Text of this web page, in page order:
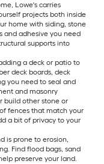
Lowe's carries
projects both inside
home with siding, stone
and adhesive you need
supports into
a deck or patio to
deck boards, deck
you need to seal and
and masonry
build other stone or
fences that match your
a bit of privacy to your
is prone to erosion,
Find flood bags, sand
preserve your land.